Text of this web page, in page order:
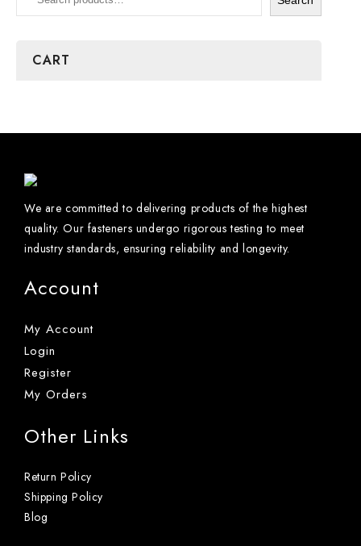
CART
We are committed to delivering products of the highest
quality. Our fasteners undergo rigorous testing to meet
industry standards, ensuring reliability and longevity.
Account
My Account
Login
Register
My Orders
Other Links
Return Policy
Shipping Policy
Blog